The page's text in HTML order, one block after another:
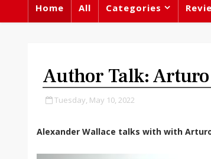
Home All Categories
Author Talk:
Tuesday, May 10, 2022
Alexander Wallace talks with with